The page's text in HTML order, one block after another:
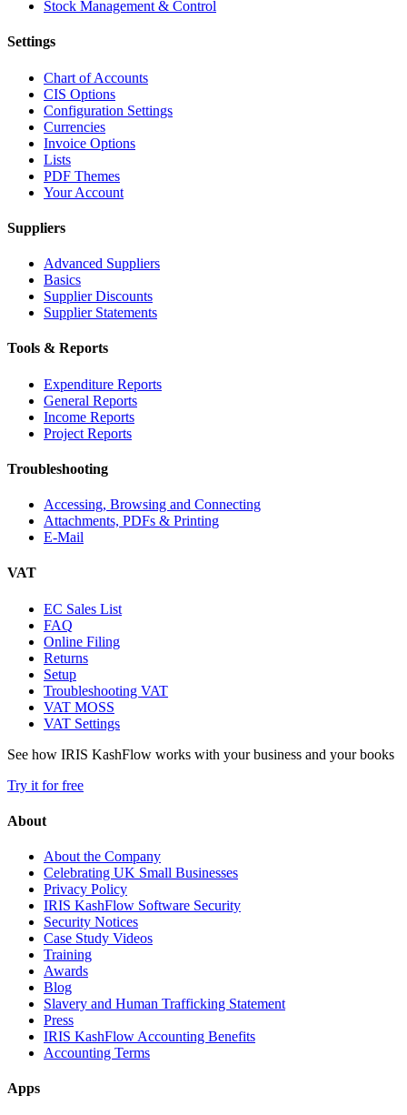
Stock Management & Control
Settings
Chart of Accounts
CIS Options
Configuration Settings
Currencies
Invoice Options
Lists
PDF Themes
Your Account
Suppliers
Advanced Suppliers
Basics
Supplier Discounts
Supplier Statements
Tools & Reports
Expenditure Reports
General Reports
Income Reports
Project Reports
Troubleshooting
Accessing, Browsing and Connecting
Attachments, PDFs & Printing
E-Mail
VAT
EC Sales List
FAQ
Online Filing
Returns
Setup
Troubleshooting VAT
VAT MOSS
VAT Settings
See how IRIS KashFlow works with your business and your books
Try it for free
About
About the Company
Celebrating UK Small Businesses
Privacy Policy
IRIS KashFlow Software Security
Security Notices
Case Study Videos
Training
Awards
Blog
Slavery and Human Trafficking Statement
Press
IRIS KashFlow Accounting Benefits
Accounting Terms
Apps